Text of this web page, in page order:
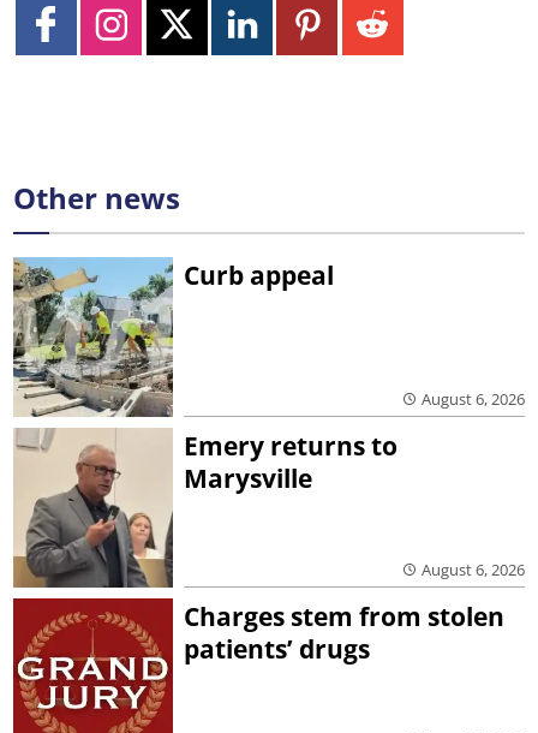
Other news
Curb appeal
August 6, 2026
Emery returns to
Marysville
August 6, 2026
Charges stem from stolen
patients’ drugs